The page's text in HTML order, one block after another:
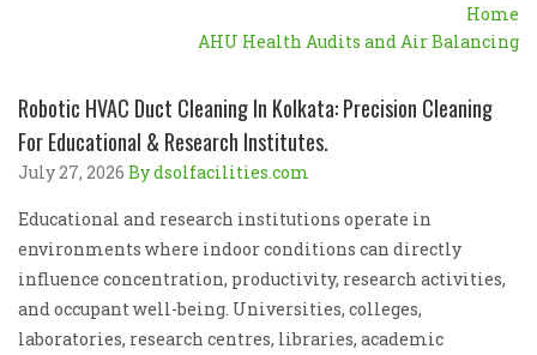
Home
AHU Health Audits and Air Balancing
Robotic HVAC Duct Cleaning In Kolkata: Precision Cleaning
For Educational & Research Institutes.
July 27, 2026 By dsolfacilities.com
Educational and research institutions operate in
environments where indoor conditions can directly
influence concentration, productivity, research activities,
and occupant well-being. Universities, colleges,
laboratories, research centres, libraries, academic